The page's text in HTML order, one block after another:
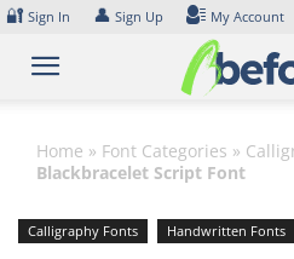
Skip
content
🔐 Sign In 👤 Sign Up My Account
Home » Font Categories »
Blackbracelet Script Font
Calligraphy Fonts Handwritten Fonts